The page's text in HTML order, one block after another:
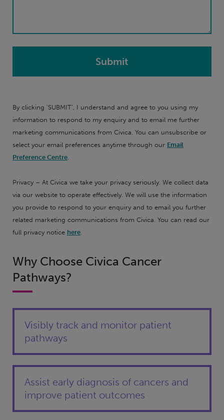
By clicking 'SUBMIT', I understand and agree to you using my
information to respond to my enquiry and to email me further
marketing communications from Civica. You can unsubscribe or
select your email preferences anytime through our Email
Preference Centre
Privacy – At Civica we take your privacy seriously. We collect data
via our website to operate effectively. We will use the information
you provide to respond to your enquiry and to email you further
related marketing communications from Civica. You can read our
full privacy notice here
Why Choose Civica Cancer
Pathways?
Visibly track and monitor patient
pathways
Assist early diagnosis of cancers and
improve patient outcomes